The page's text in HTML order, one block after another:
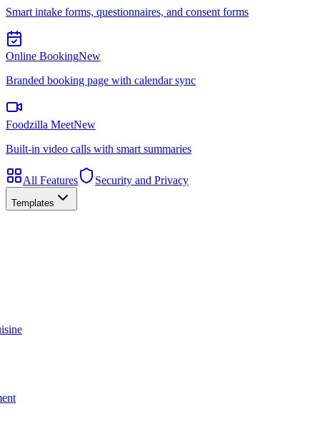
Smart intake forms, questionnaires, and consent forms
Online BookingNew
Branded booking page with calendar sync
Foodzilla MeetNew
Built-in video calls with smart summaries
All Features Security and Privacy
Templates